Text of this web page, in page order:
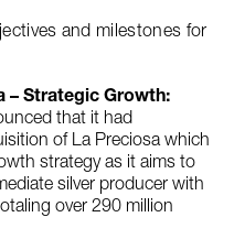
and milestones for
– Strategic Growth:
that it had
of La Preciosa which
strategy as it aims to
silver producer with
over 290 million